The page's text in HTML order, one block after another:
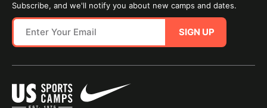
Subscribe, and we'll notify you about new camps and dates.
SIGN UP